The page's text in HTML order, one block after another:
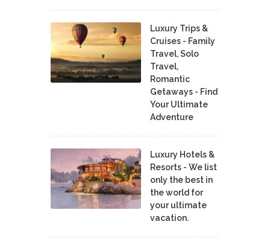
Luxury Trips &
Cruises - Family
Travel, Solo
Travel,
Romantic
Getaways - Find
Your Ultimate
Adventure
Luxury Hotels &
Resorts - We list
only the best in
the world for
your ultimate
vacation.